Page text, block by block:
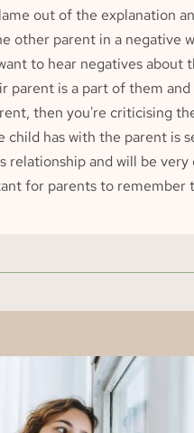
out of the explanation
other parent in a negative
to hear negatives about
parent is a part of them
then you're criticising
child has with the parent is
relationship and will be
for parents to remember